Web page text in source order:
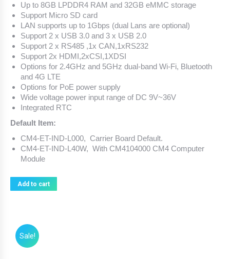
Up to 8GB LPDDR4 RAM and 32GB eMMC storage
Support Micro SD card
LAN supports up to 1Gbps (dual Lans are optional)
Support 2 x USB 3.0 and 3 x USB 2.0
Support 2 x RS485 ,1x CAN,1xRS232
Support 2x HDMI,2xCSI,1XDSI
Options for 2.4GHz and 5GHz dual-band Wi-Fi, Bluetooth
and 4G LTE
Options for PoE power supply
Wide voltage power input range of DC 9V~36V
Integrated RTC
Default Item:
CM4-ET-IND-L000, Carrier Board Default.
CM4-ET-IND-L40W, With CM4104000 CM4 Computer
Module
Add to cart
Sale!